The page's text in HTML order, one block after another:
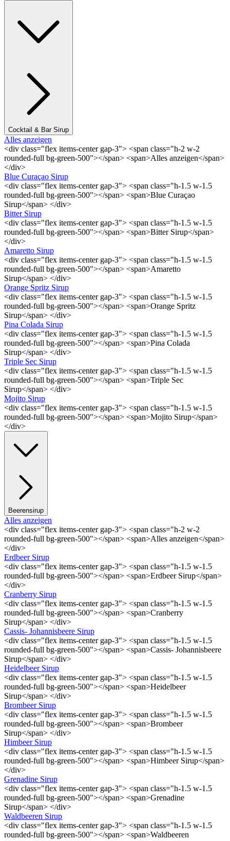
Cocktail & Bar Sirup
Alles anzeigen
<div class="flex items-center gap-3"> <span class="h-2 w-2
rounded-full bg-green-500"></span> <span>Alles anzeigen</span>
</div>
Blue Curaçao Sirup
<div class="flex items-center gap-3"> <span class="h-1.5 w-1.5
rounded-full bg-green-500"></span> <span>Blue Curaçao
Sirup</span> </div>
Bitter Sirup
<div class="flex items-center gap-3"> <span class="h-1.5 w-1.5
rounded-full bg-green-500"></span> <span>Bitter Sirup</span>
</div>
Amaretto Sirup
<div class="flex items-center gap-3"> <span class="h-1.5 w-1.5
rounded-full bg-green-500"></span> <span>Amaretto
Sirup</span> </div>
Orange Spritz Sirup
<div class="flex items-center gap-3"> <span class="h-1.5 w-1.5
rounded-full bg-green-500"></span> <span>Orange Spritz
Sirup</span> </div>
Pina Colada Sirup
<div class="flex items-center gap-3"> <span class="h-1.5 w-1.5
rounded-full bg-green-500"></span> <span>Pina Colada
Sirup</span> </div>
Triple Sec Sirup
<div class="flex items-center gap-3"> <span class="h-1.5 w-1.5
rounded-full bg-green-500"></span> <span>Triple Sec
Sirup</span> </div>
Mojito Sirup
<div class="flex items-center gap-3"> <span class="h-1.5 w-1.5
rounded-full bg-green-500"></span> <span>Mojito Sirup</span>
</div>
Beerensirup
Alles anzeigen
<div class="flex items-center gap-3"> <span class="h-2 w-2
rounded-full bg-green-500"></span> <span>Alles anzeigen</span>
</div>
Erdbeer Sirup
<div class="flex items-center gap-3"> <span class="h-1.5 w-1.5
rounded-full bg-green-500"></span> <span>Erdbeer Sirup</span>
</div>
Cranberry Sirup
<div class="flex items-center gap-3"> <span class="h-1.5 w-1.5
rounded-full bg-green-500"></span> <span>Cranberry
Sirup</span> </div>
Cassis- Johannisbeere Sirup
<div class="flex items-center gap-3"> <span class="h-1.5 w-1.5
rounded-full bg-green-500"></span> <span>Cassis- Johannisbeere
Sirup</span> </div>
Heidelbeer Sirup
<div class="flex items-center gap-3"> <span class="h-1.5 w-1.5
rounded-full bg-green-500"></span> <span>Heidelbeer
Sirup</span> </div>
Brombeer Sirup
<div class="flex items-center gap-3"> <span class="h-1.5 w-1.5
rounded-full bg-green-500"></span> <span>Brombeer
Sirup</span> </div>
Himbeer Sirup
<div class="flex items-center gap-3"> <span class="h-1.5 w-1.5
rounded-full bg-green-500"></span> <span>Himbeer Sirup</span>
</div>
Grenadine Sirup
<div class="flex items-center gap-3"> <span class="h-1.5 w-1.5
rounded-full bg-green-500"></span> <span>Grenadine
Sirup</span> </div>
Waldbeeren Sirup
<div class="flex items-center gap-3"> <span class="h-1.5 w-1.5
rounded-full bg-green-500"></span> <span>Waldbeeren